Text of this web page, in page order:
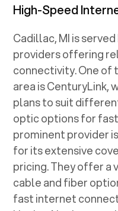
High-Speed
Cadillac, MIis
providers offering
connectivity. One of
area is CenturyLink,
plans to suit
optic options for
prominent provider
for its extensive
pricing. They offer a
cable and fiber
fast internet